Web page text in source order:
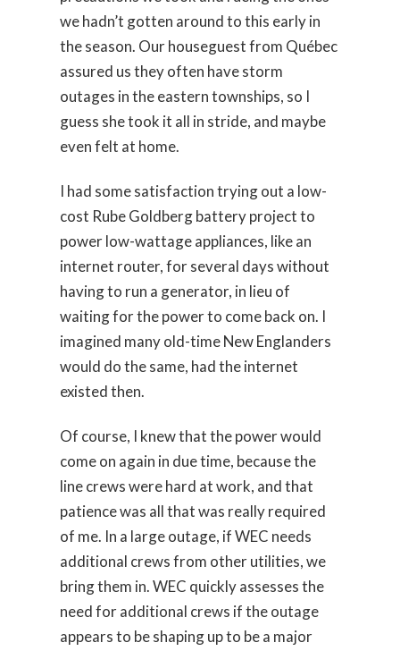
we hadn’t gotten around to this early in
the season. Our houseguest from Québec
assured us they often have storm
outages in the eastern townships, so I
guess she took it all in stride, and maybe
even felt at home.
I had some satisfaction trying out a low-
cost Rube Goldberg battery project to
power low-wattage appliances, like an
internet router, for several days without
having to run a generator, in lieu of
waiting for the power to come back on. I
imagined many old-time New Englanders
would do the same, had the internet
existed then.
Of course, I knew that the power would
come on again in due time, because the
line crews were hard at work, and that
patience was all that was really required
of me. In a large outage, if WEC needs
additional crews from other utilities, we
bring them in. WEC quickly assesses the
need for additional crews if the outage
appears to be shaping up to be a major